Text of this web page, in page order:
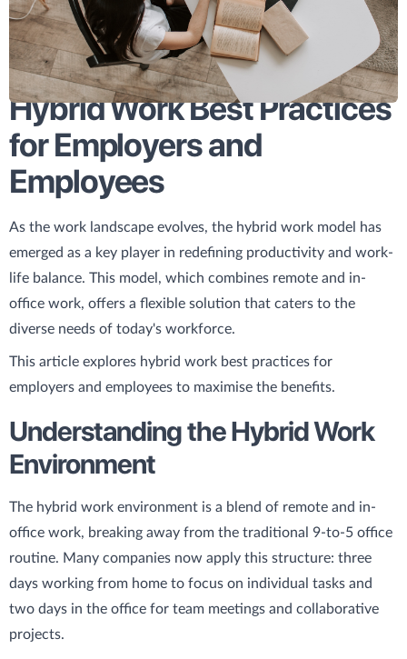
Hybrid Work Best Practices
for Employers and
Employees
As the work landscape evolves, the hybrid work model has
emerged as a key player in redefining productivity and work-
life balance. This model, which combines remote and in-
office work, offers a flexible solution that caters to the
diverse needs of today's workforce.
This article explores hybrid work best practices for
employers and employees to maximise the benefits.
Understanding the Hybrid Work
Environment
The hybrid work environment is a blend of remote and in-
office work, breaking away from the traditional 9-to-5 office
routine. Many companies now apply this structure: three
days working from home to focus on individual tasks and
two days in the office for team meetings and collaborative
projects.